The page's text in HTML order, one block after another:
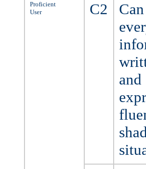
Proficient
User
C2
and